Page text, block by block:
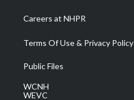
Careers at NHPR
Terms Of Use & Privacy Policy
Public Files
WCNH
WEVC